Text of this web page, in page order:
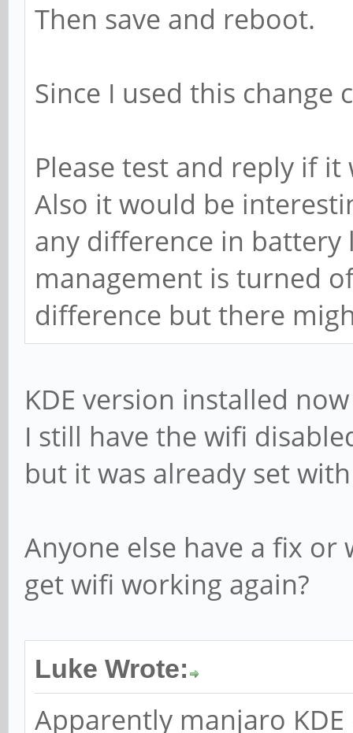
Then save and reboot.
Since I used this
Please test and reply if
Also it would be
any difference in
management is turned
difference but there
KDE version installed
I still have the wifi
but it was already set
Anyone else have a fix
get wifi working again?
Luke Wrote:
Apparently manjaro